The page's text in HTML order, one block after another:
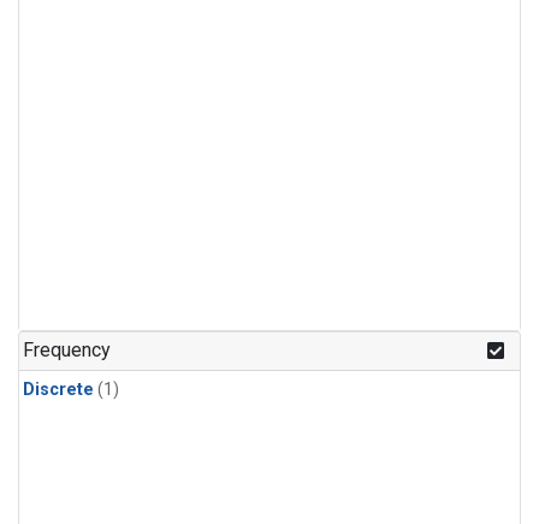
Frequency
Discrete (1)